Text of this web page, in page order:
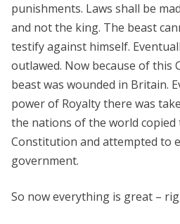
punishments. Laws shall be
and not the king. The beast
testify against himself.
outlawed. Now because of this
beast was wounded in Britain.
power of Royalty there was
the nations of the world
Constitution and attempted to
government.
So now everything is great –